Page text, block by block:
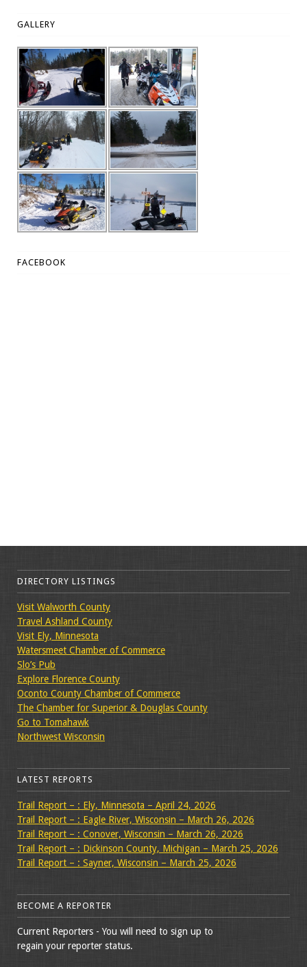
GALLERY
FACEBOOK
DIRECTORY LISTINGS
Visit Walworth County
Travel Ashland County
Visit Ely, Minnesota
Watersmeet Chamber of Commerce
Slo’s Pub
Explore Florence County
Oconto County Chamber of Commerce
The Chamber for Superior & Douglas County
Go to Tomahawk
Northwest Wisconsin
LATEST REPORTS
Trail Report – : Ely, Minnesota – April 24, 2026
Trail Report – : Eagle River, Wisconsin – March 26, 2026
Trail Report – : Conover, Wisconsin – March 26, 2026
Trail Report – : Dickinson County, Michigan – March 25, 2026
Trail Report – : Sayner, Wisconsin – March 25, 2026
BECOME A REPORTER
Current Reporters - You will need to sign up to
regain your reporter status.